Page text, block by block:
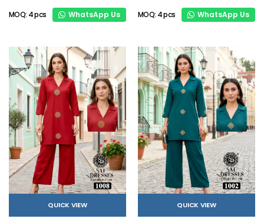
MOQ: 4 pcs WhatsApp Us MOQ: 4 pcs WhatsApp Us
QUICK VIEW QUICK VIEW